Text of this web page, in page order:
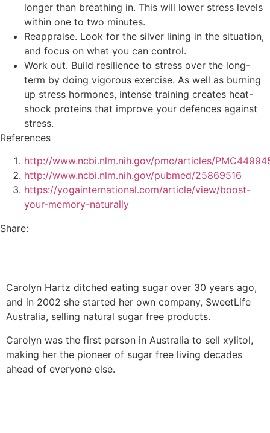
longer than breathing in. This will lower stress levels
within one to two minutes.
Reappraise. Look for the silver lining in the situation,
and focus on what you can control.
Work out. Build resilience to stress over the long-
term by doing vigorous exercise. As well as burning
up stress hormones, intense training creates heat-
shock proteins that improve your defences against
stress.
References
http://www.ncbi.nlm.nih.gov/pmc/articles/
http://www.ncbi.nlm.nih.gov/pubmed/25869516
https://yogainternational.com/article/view/boost-
your-memory-naturally
Share:
Carolyn Hartz ditched eating sugar over 30 years ago,
and in 2002 she started her own company, SweetLife
Australia, selling natural sugar free products.
Carolyn was the first person in Australia to sell xylitol,
making her the pioneer of sugar free living decades
ahead of everyone else.